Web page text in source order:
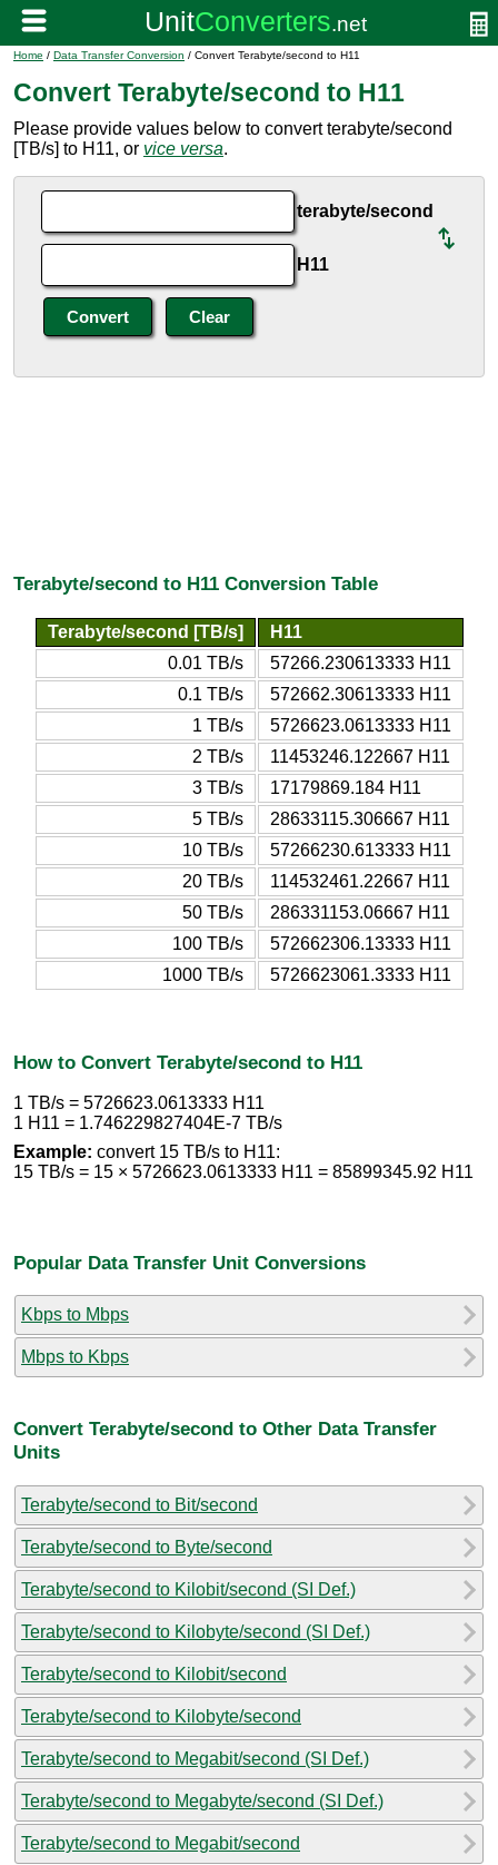
Home / Data Transfer Conversion / Convert Terabyte/second to H11
Convert Terabyte/second to H11
Please provide values below to convert terabyte/second
[TB/s] to H11, or vice versa.
terabyte/second
H11
Terabyte/second to H11 Conversion Table
Terabyte/second [TB/s]
H11
0.01 TB/s
57266.230613333 H11
0.1 TB/s
572662.30613333 H11
1 TB/s
5726623.0613333 H11
2 TB/s
11453246.122667 H11
3 TB/s
17179869.184 H11
5 TB/s
28633115.306667 H11
10 TB/s
57266230.613333 H11
20 TB/s
114532461.22667 H11
50 TB/s
286331153.06667 H11
100 TB/s
572662306.13333 H11
1000 TB/s
5726623061.3333 H11
How to Convert Terabyte/second to H11
1 TB/s = 5726623.0613333 H11
1 H11 = 1.746229827404E-7 TB/s
Example: convert 15 TB/s to H11:
15 TB/s = 15 × 5726623.0613333 H11 = 85899345.92 H11
Popular Data Transfer Unit Conversions
Kbps to Mbps
Mbps to Kbps
Convert Terabyte/second to Other Data Transfer
Units
Terabyte/second to Bit/second
Terabyte/second to Byte/second
Terabyte/second to Kilobit/second (SI Def.)
Terabyte/second to Kilobyte/second (SI Def.)
Terabyte/second to Kilobit/second
Terabyte/second to Kilobyte/second
Terabyte/second to Megabit/second (SI Def.)
Terabyte/second to Megabyte/second (SI Def.)
Terabyte/second to Megabit/second